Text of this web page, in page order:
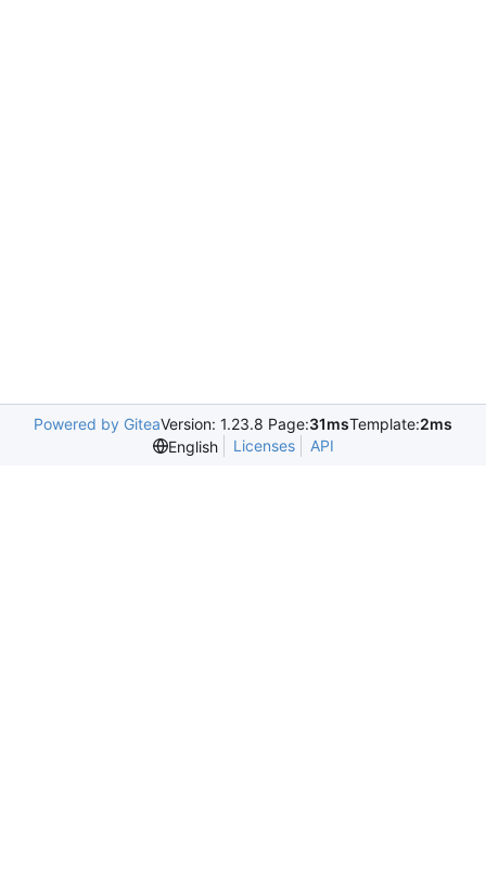
Powered by GiteaVersion: 1.23.8 Page:31msTemplate:2ms
English
Licenses API